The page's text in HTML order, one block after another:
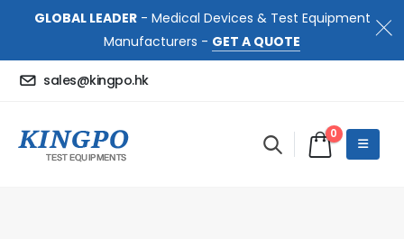
GLOBAL LEADER- Medical Devices & Test Equipment
Manufacturers - GET A QUOTE
sales@kingpo.hk
0